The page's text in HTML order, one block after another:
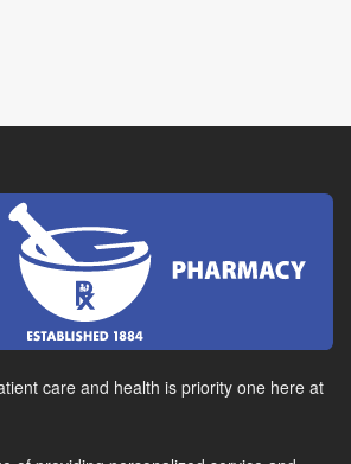
care and health is priority one here at